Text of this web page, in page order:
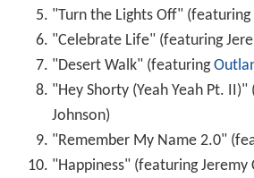
"Turn the Lights Off" (featuring
"Celebrate Life" (featuring
"Desert Walk" (featuring
"Hey Shorty (Yeah Yeah Pt.
Johnson)
"Remember My Name 2.0"
"Happiness" (featuring Jeremy